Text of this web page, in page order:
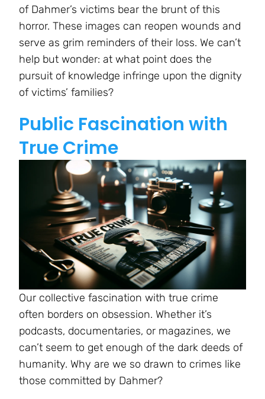
of Dahmer’s victims bear the brunt of this
horror. These images can reopen wounds and
serve as grim reminders of their loss. We can’t
help but wonder: at what point does the
pursuit of knowledge infringe upon the dignity
of victims’ families?
Public Fascination with
True Crime
Our collective fascination with true crime
often borders on obsession. Whether it’s
podcasts, documentaries, or magazines, we
can’t seem to get enough of the dark deeds of
humanity. Why are we so drawn to crimes like
those committed by Dahmer?